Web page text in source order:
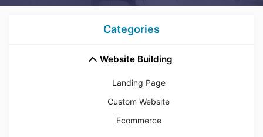
Categories
Website Building
Landing Page
Custom Website
Ecommerce